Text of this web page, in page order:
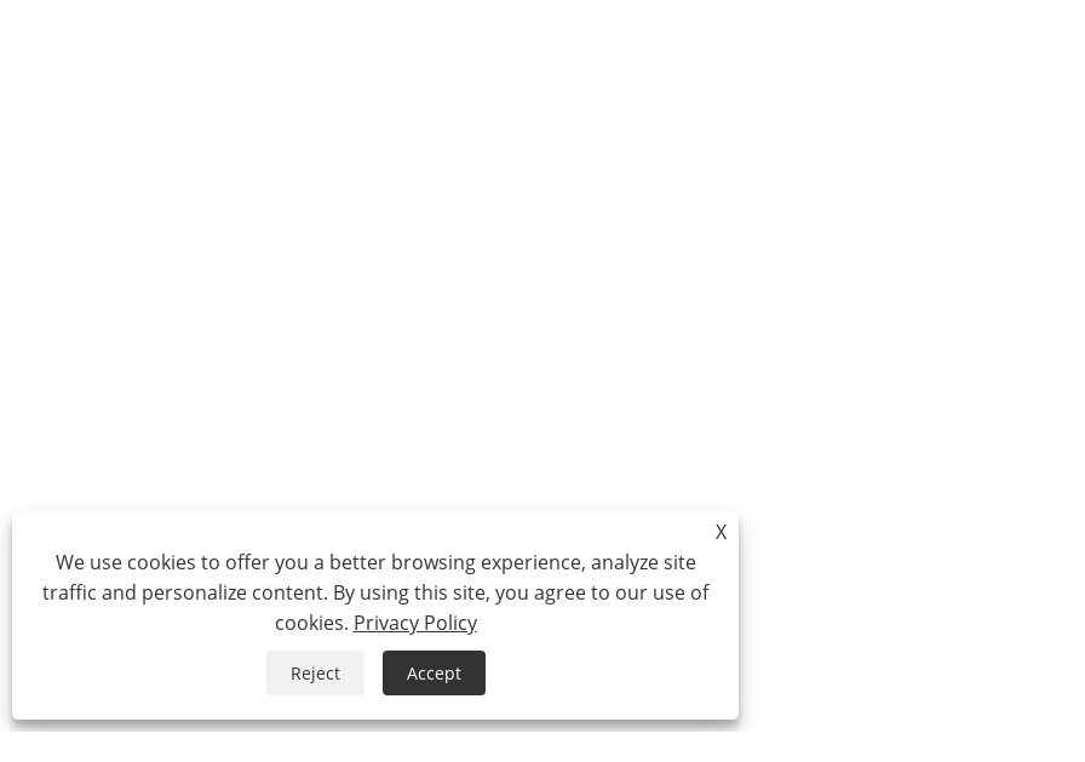
X
We use cookies to offer you a better browsing experience, analyze site
traffic and personalize content. By using this site, you agree to our use of
cookies. Privacy Policy
Reject Accept